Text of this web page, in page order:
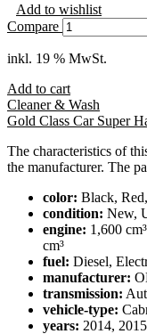
Add to wishlist
Compare
inkl. 19 % MwSt.
Add to cart
Cleaner & Wash
Gold Class Car Super
The characteristics of
the manufacturer. The
color: Black,
condition: New,
engine: 1,600
cm³
fuel: Diesel,
manufacturer:
transmission:
vehicle-type:
years: 2014,